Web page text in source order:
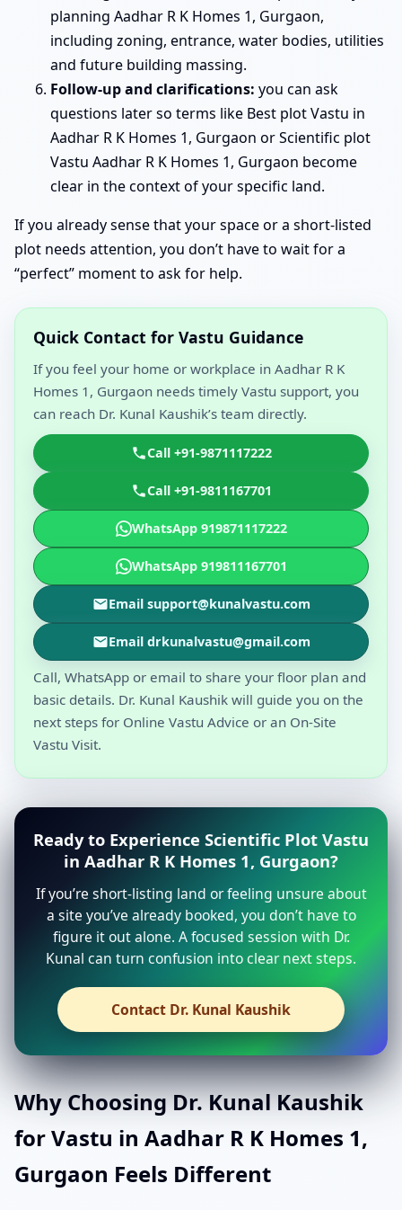
planning Aadhar R K Homes 1, Gurgaon,
including zoning, entrance, water bodies, utilities
and future building massing.
Follow-up and clarifications: you can ask
questions later so terms like Best plot Vastu in
Aadhar R K Homes 1, Gurgaon or Scientific plot
Vastu Aadhar R K Homes 1, Gurgaon become
clear in the context of your specific land.
If you already sense that your space or a short-listed
plot needs attention, you don’t have to wait for a
“perfect” moment to ask for help.
Quick Contact for Vastu Guidance
If you feel your home or workplace in Aadhar R K
Homes 1, Gurgaon needs timely Vastu support, you
can reach Dr. Kunal Kaushik’s team directly.
Call +91-9871117222
Call +91-9811167701
WhatsApp 919871117222
WhatsApp 919811167701
Email support@kunalvastu.com
Email drkunalvastu@gmail.com
Call, WhatsApp or email to share your floor plan and
basic details. Dr. Kunal Kaushik will guide you on the
next steps for Online Vastu Advice or an On-Site
Vastu Visit.
Ready to Experience Scientific Plot Vastu
in Aadhar R K Homes 1, Gurgaon?
If you’re short-listing land or feeling unsure about
a site you’ve already booked, you don’t have to
figure it out alone. A focused session with Dr.
Kunal can turn confusion into clear next steps.
Contact Dr. Kunal Kaushik
Why Choosing Dr. Kunal Kaushik
for Vastu in Aadhar R K Homes 1,
Gurgaon Feels Different